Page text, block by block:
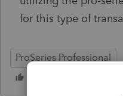
for this type of
ProSeries Professional